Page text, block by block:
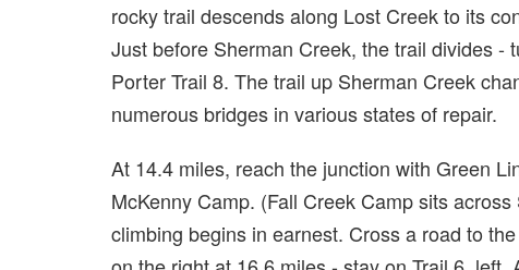
rocky trail descends along Lost Creek to its
Just before Sherman Creek, the trail divides -
Porter Trail 8. The trail up Sherman Creek
numerous bridges in various states of repair.
At 14.4 miles, reach the junction with Green
McKenny Camp. (Fall Creek Camp sits
climbing begins in earnest. Cross a road to